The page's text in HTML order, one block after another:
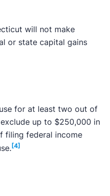
will not make
or state capital gains
for at least two out of
up to $250,000 in
filing federal income
[4]